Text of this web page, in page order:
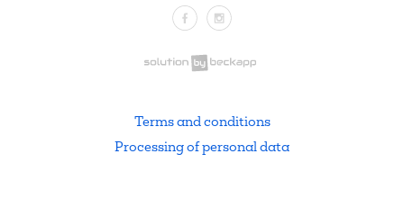
FacebookInstagram
Terms and conditions
Processing of personal data